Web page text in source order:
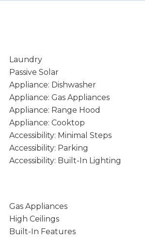
Laundry
Passive Solar
Appliance: Dishwasher
Appliance: Gas Appliances
Appliance: Range Hood
Appliance: Cooktop
Accessibility: Minimal Steps
Accessibility: Parking
Accessibility: Built-In Lighting
Gas Appliances
High Ceilings
Built-In Features